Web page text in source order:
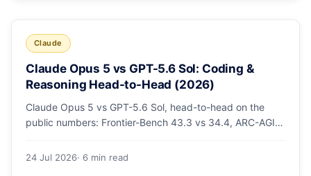
Claude
Claude Opus 5 vs GPT-5.6 Sol: Coding &
Reasoning Head-to-Head (2026)
Claude Opus 5 vs GPT-5.6 Sol, head-to-head on the
public numbers: Frontier-Bench 43.3 vs 34.4, ARC-AGI-3
pricing, and the honest switching-cost caveat.
24 Jul 2026· 6 min read